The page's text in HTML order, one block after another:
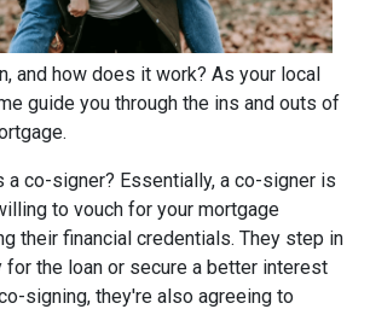
and how does it work? As your local
guide you through the ins and outs of
a co-signer? Essentially, a co-signer is
to vouch for your mortgage
their financial credentials. They step in
for the loan or secure a better interest
signing, they're also agreeing to